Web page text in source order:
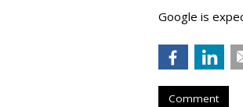
Google is
Comment